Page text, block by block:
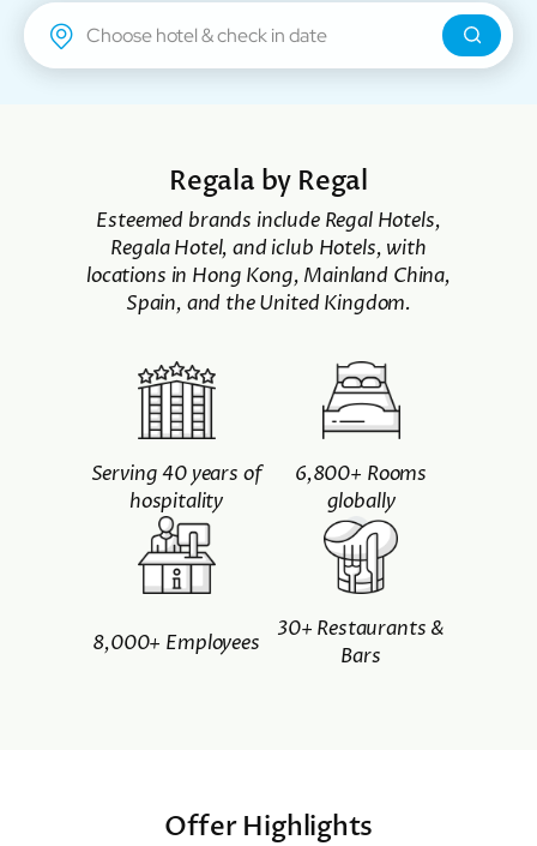
Regal Airport Hotel
Regala by Regal
Esteemed brands include Regal Hotels,
Regala Hotel, and iclub Hotels, with
locations in Hong Kong, Mainland China,
Spain, and the United Kingdom.
Serving 40 years of
hospitality
6,800+ Rooms
globally
8,000+ Employees
30+ Restaurants &
Bars
Offer Highlights